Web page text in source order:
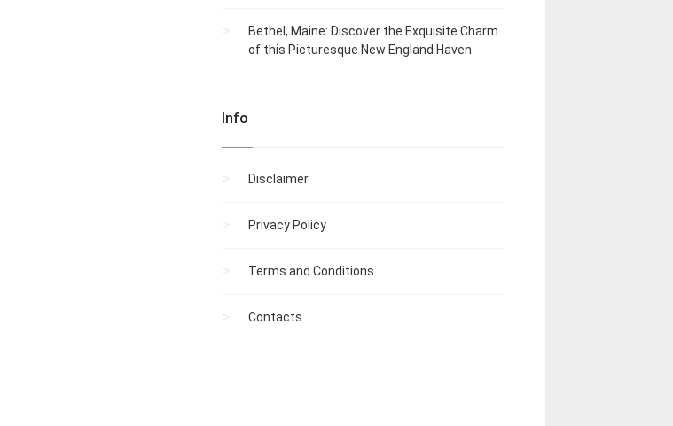
Bethel, Maine: Discover the Exquisite Charm
of this Picturesque New England Haven
Info
Disclaimer
Privacy Policy
Terms and Conditions
Contacts